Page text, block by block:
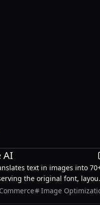
AI
text in images into
the original font,
supports batch translation
Image